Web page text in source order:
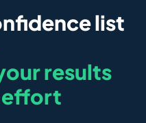
list
results
effort